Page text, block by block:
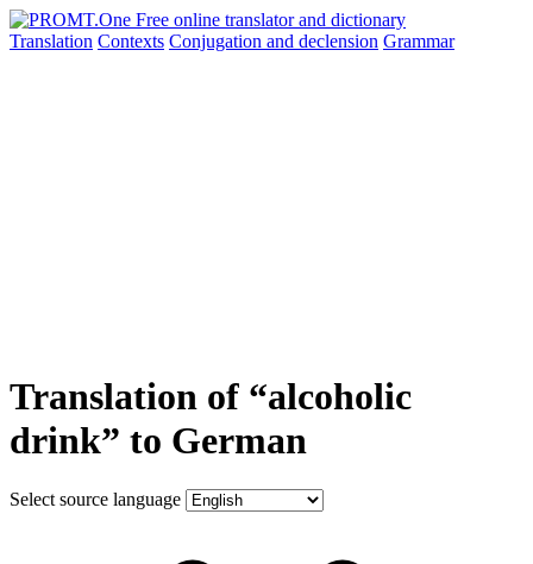
Translation Contexts Conjugation and declension Grammar
Translation of “alcoholic
drink” to German
Select source language